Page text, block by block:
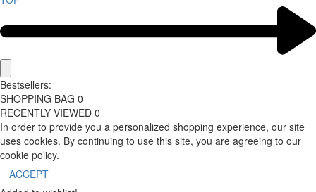
Bestsellers:
SHOPPING BAG 0
RECENTLY VIEWED 0
In order to provide you a personalized shopping experience, our site
uses cookies. By continuing to use this site, you are agreeing to our
cookie policy.
ACCEPT